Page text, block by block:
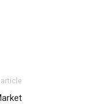
article